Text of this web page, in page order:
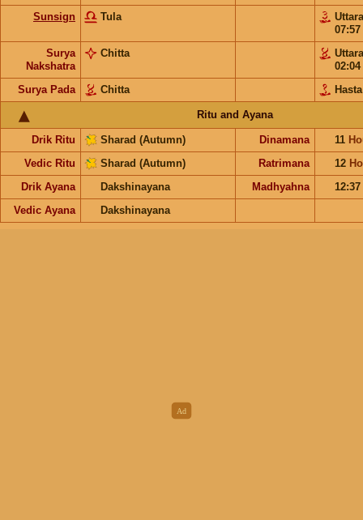
Sunsign
Tula
07:57
Surya
Nakshatra
Chitta
02:04
Surya Pada
Chitta Hasta
Ritu and Ayana
Drik Ritu Sharad (Autumn) Dinamana 11
Vedic Ritu
Sharad (Autumn) Ratrimana 12
Drik Ayana
Dakshinayana Madhyahna
12:37
Vedic Ayana
Dakshinayana